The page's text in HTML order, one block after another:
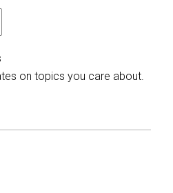
article
this article
on topics you care about.